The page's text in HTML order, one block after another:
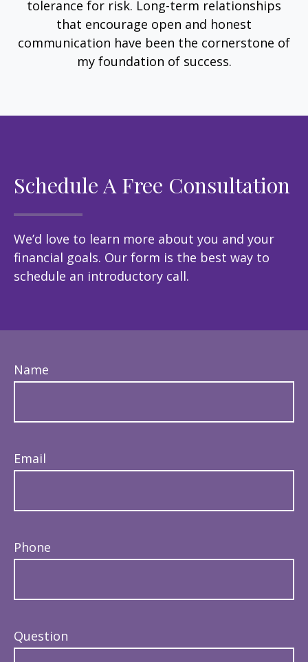
tolerance for risk. Long-term relationships
that encourage open and honest
communication have been the cornerstone of
my foundation of success.
Schedule A Free Consultation
We’d love to learn more about you and your
financial goals. Our form is the best way to
schedule an introductory call.
Name
Email
Phone
Question